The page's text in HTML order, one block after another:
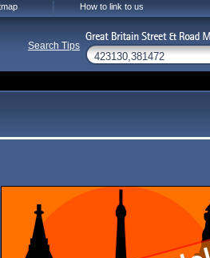
How to link to us
Search Tips